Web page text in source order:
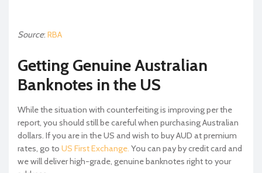
Source: RBA
Getting Genuine Australian
Banknotes in the US
While the situation with counterfeiting is improving per the
report, you should still be careful when purchasing Australian
dollars. If you are in the US and wish to buy AUD at premium
rates, go to US First Exchange. You can pay by credit card and
we will deliver high-grade, genuine banknotes right to your